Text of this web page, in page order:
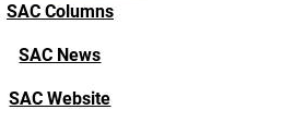
SAC Columns
SAC News
SAC Website